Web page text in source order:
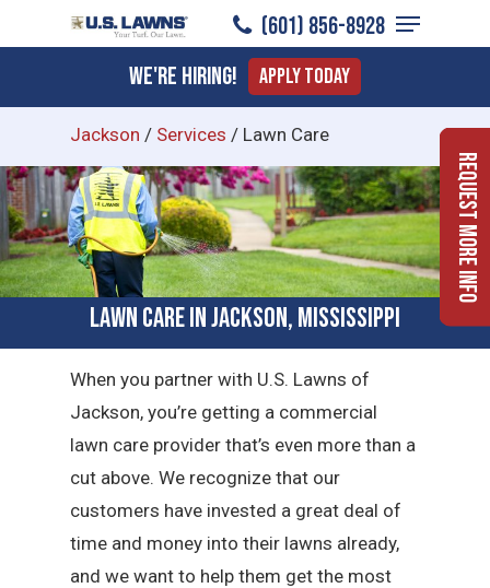
to
content
​(601) 856-8928
Menu
We're Hiring! Apply Today
Jackson / Services / Lawn Care
Lawn Care in Jackson, Mississippi
When you partner with U.S. Lawns of
Jackson, you’re getting a commercial
lawn care provider that’s even more than a
cut above. We recognize that our
customers have invested a great deal of
time and money into their lawns already,
and we want to help them get the most
Request More Info
Menu